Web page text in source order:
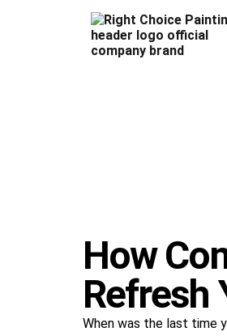
How
Refresh
When was the last time